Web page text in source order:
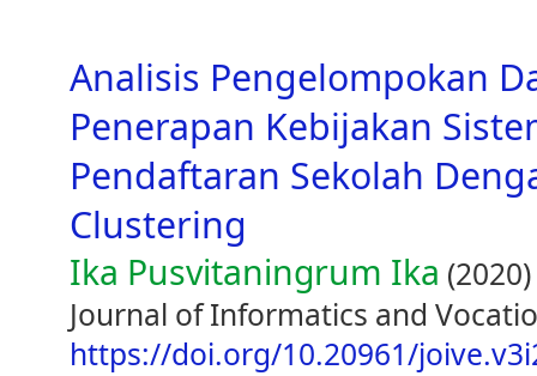
Analisis Pengelompokan
Penerapan Kebijakan
Pendaftaran Sekolah
Clustering
Ika Pusvitaningrum Ika (2020)
Journal of Informatics and
https://doi.org/10.20961/